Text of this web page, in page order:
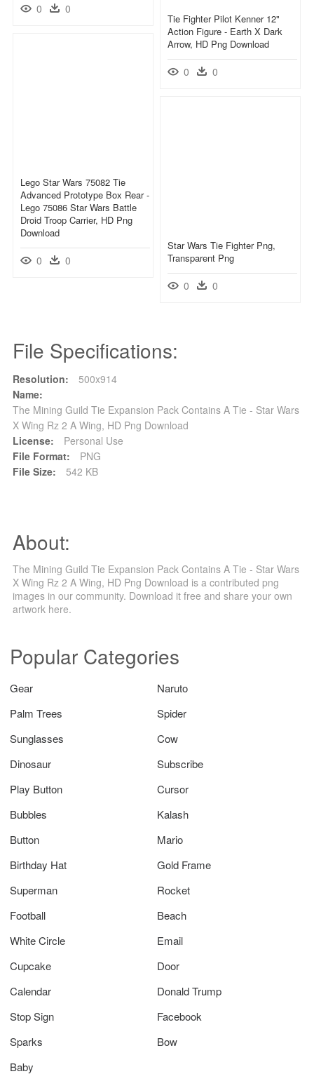
0 0
Tie Fighter Pilot Kenner 12"
Action Figure - Earth X Dark
Arrow, HD Png Download
0 0
Lego Star Wars 75082 Tie
Advanced Prototype Box Rear -
Lego 75086 Star Wars Battle
Droid Troop Carrier, HD Png
Download
0 0
Star Wars Tie Fighter Png,
Transparent Png
0 0
File Specifications:
Resolution:
500x914
Name:
The Mining Guild Tie Expansion Pack Contains A Tie - Star Wars
X Wing Rz 2 A Wing, HD Png Download
License:
Personal Use
File Format:
PNG
File Size:
542 KB
About:
The Mining Guild Tie Expansion Pack Contains A Tie - Star Wars
X Wing Rz 2 A Wing, HD Png Download is a contributed png
images in our community. Download it free and share your own
artwork here.
Popular Categories
Gear
Naruto
Palm Trees
Spider
Sunglasses
Cow
Dinosaur
Subscribe
Play Button
Cursor
Bubbles
Kalash
Button
Mario
Birthday Hat
Gold Frame
Superman
Rocket
Football
Beach
White Circle
Email
Cupcake
Door
Calendar
Donald Trump
Stop Sign
Facebook
Sparks
Bow
Baby